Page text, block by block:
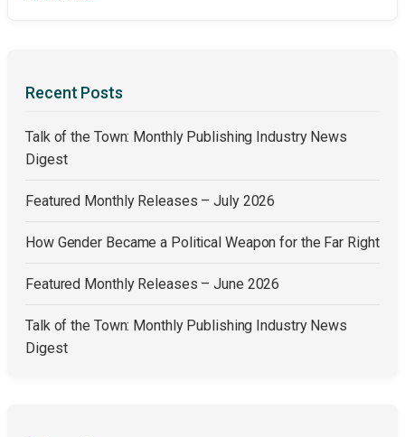
Recent Posts
Talk of the Town: Monthly Publishing Industry News
Digest
Featured Monthly Releases – July 2026
How Gender Became a Political Weapon for the Far Right
Featured Monthly Releases – June 2026
Talk of the Town: Monthly Publishing Industry News
Digest